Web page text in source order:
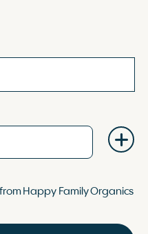
Happy Family Organics